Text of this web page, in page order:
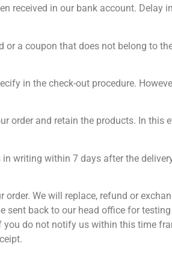
received in our bank account.
or a coupon that does not belong to
in the check-out procedure.
order and retain the products. In this
writing within 7 days after the
We will replace, refund or
back to our head office for
do not notify us within this time